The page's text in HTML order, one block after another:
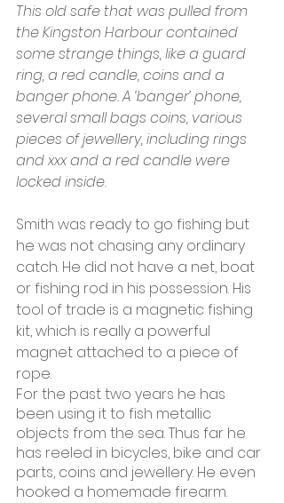
This old safe that was pulled from
the Kingston Harbour contained
some strange things, like a guard
ring, a red candle, coins and a
banger phone. A ‘banger’ phone,
several small bags coins, various
pieces of jewellery, including rings
and xxx and a red candle were
locked inside.
Smith was ready to go fishing but
he was not chasing any ordinary
catch. He did not have a net, boat
or fishing rod in his possession. His
tool of trade is a magnetic fishing
kit, which is really a powerful
magnet attached to a piece of
rope.
For the past two years he has
been using it to fish metallic
objects from the sea. Thus far he
has reeled in bicycles, bike and car
parts, coins and jewellery. He even
hooked a homemade firearm.